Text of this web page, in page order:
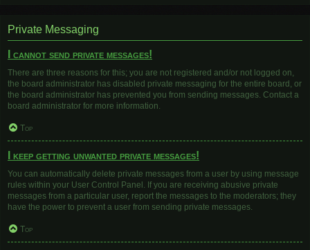
Private Messaging
I cannot send private messages!
There are three reasons for this; you are not registered and/or not logged on,
the board administrator has disabled private messaging for the entire board, or
the board administrator has prevented you from sending messages. Contact a
board administrator for more information.
Top
I keep getting unwanted private messages!
You can automatically delete private messages from a user by using message
rules within your User Control Panel. If you are receiving abusive private
messages from a particular user, report the messages to the moderators; they
have the power to prevent a user from sending private messages.
Top